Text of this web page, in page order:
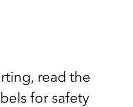
read the
for safety